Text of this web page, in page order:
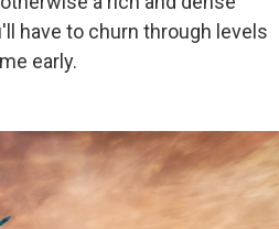
have to churn through levels
early.